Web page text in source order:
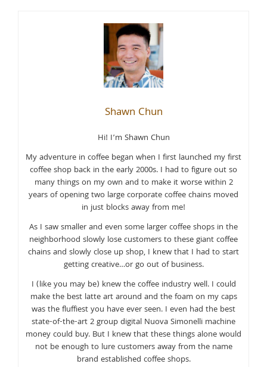
Shawn Chun
Hi! I’m Shawn Chun
My adventure in coffee began when I first launched my first
coffee shop back in the early 2000s. I had to figure out so
many things on my own and to make it worse within 2
years of opening two large corporate coffee chains moved
in just blocks away from me!
As I saw smaller and even some larger coffee shops in the
neighborhood slowly lose customers to these giant coffee
chains and slowly close up shop, I knew that I had to start
getting creative…or go out of business.
I (like you may be) knew the coffee industry well. I could
make the best latte art around and the foam on my caps
was the fluffiest you have ever seen. I even had the best
state-of-the-art 2 group digital Nuova Simonelli machine
money could buy. But I knew that these things alone would
not be enough to lure customers away from the name
brand established coffee shops.